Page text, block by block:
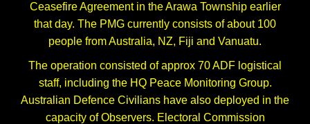
Ceasefire Agreement in the Arawa Township earlier
that day. The PMG currently consists of about 100
people from Australia, NZ, Fiji and Vanuatu.
The operation consisted of approx 70 ADF logistical
staff, including the HQ Peace Monitoring Group.
Australian Defence Civilians have also deployed in the
capacity of Observers. Electoral Commission